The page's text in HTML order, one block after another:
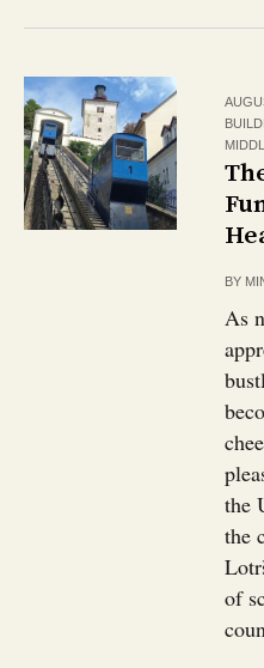
BY
As
the
the
of